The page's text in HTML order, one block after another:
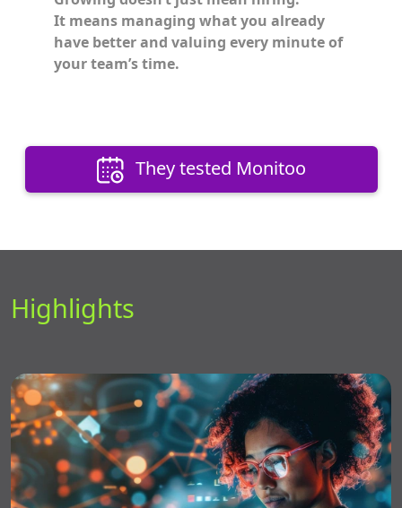
It means managing what you already
have better and valuing every minute of
your team’s time.
They tested Monitoo
Highlights